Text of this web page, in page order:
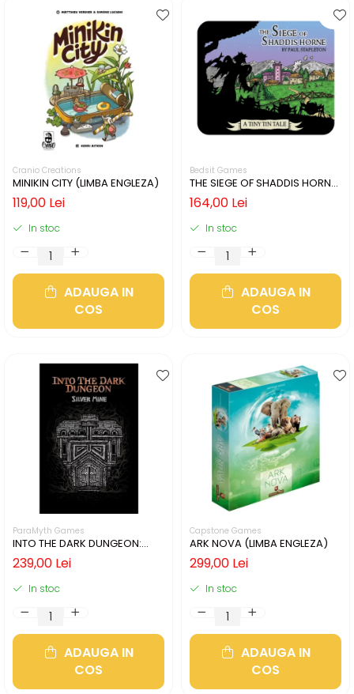
Cranio Creations
MINIKIN CITY (LIMBA ENGLEZA)
119,00 Lei
In stoc
ADAUGA IN
COS
Bedsit Games
THE SIEGE OF SHADDIS HORNE
(LIMBA ENGLEZA)
164,00 Lei
In stoc
ADAUGA IN
COS
ParaMyth Games
INTO THE DARK DUNGEON:
SILVER MINE (LIMBA ENGLEZA)
239,00 Lei
In stoc
ADAUGA IN
COS
Capstone Games
ARK NOVA (LIMBA ENGLEZA)
299,00 Lei
In stoc
ADAUGA IN
COS